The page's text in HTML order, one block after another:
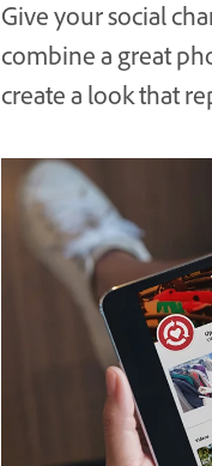
Give your social
combine a great
create a look that